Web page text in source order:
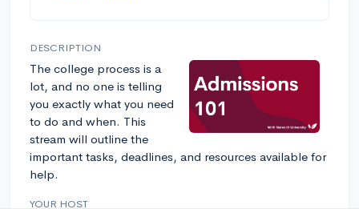
DESCRIPTION
The college process is a
lot, and no one is telling
you exactly what you need
to do and when. This
stream will outline the
important tasks, deadlines, and resources available for
help.
YOUR HOST